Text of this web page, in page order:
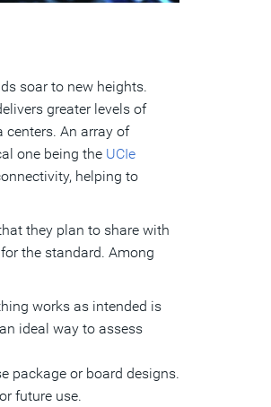
soar to new heights.
greater levels of
centers. An array of
one being the UCIe
helping to
they plan to share with
the standard. Among
works as intended is
ideal way to assess
package or board designs.
future use.